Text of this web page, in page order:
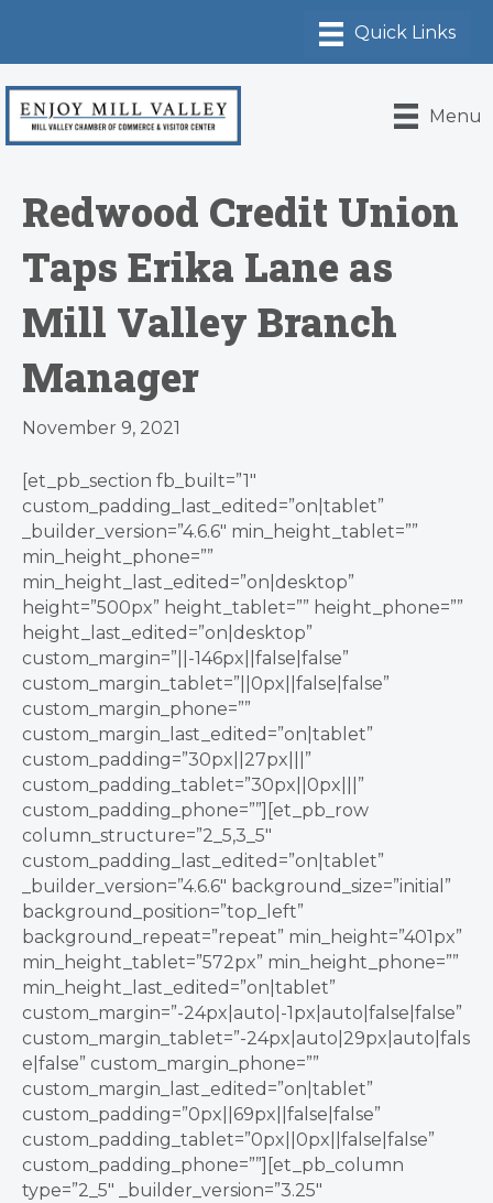
Menu
Redwood Credit Union
Taps Erika Lane as
Mill Valley Branch
Manager
November 9, 2021
[et_pb_section fb_built=”1″
custom_padding_last_edited=”on|tablet”
_builder_version=”4.6.6″ min_height_tablet=””
min_height_phone=””
min_height_last_edited=”on|desktop”
height=”500px” height_tablet=”” height_phone=””
height_last_edited=”on|desktop”
custom_margin=”||-146px||false|false”
custom_margin_tablet=”||0px||false|false”
custom_margin_phone=””
custom_margin_last_edited=”on|tablet”
custom_padding=”30px||27px|||”
custom_padding_tablet=”30px||0px|||”
custom_padding_phone=””][et_pb_row
column_structure=”2_5,3_5″
custom_padding_last_edited=”on|tablet”
_builder_version=”4.6.6″ background_size=”initial”
background_position=”top_left”
background_repeat=”repeat” min_height=”401px”
min_height_tablet=”572px” min_height_phone=””
min_height_last_edited=”on|tablet”
custom_margin=”-24px|auto|-1px|auto|false|false”
custom_margin_tablet=”-24px|auto|29px|auto|fals
e|false” custom_margin_phone=””
custom_margin_last_edited=”on|tablet”
custom_padding=”0px||69px||false|false”
custom_padding_tablet=”0px||0px||false|false”
custom_padding_phone=””][et_pb_column
type=”2_5″ _builder_version=”3.25″